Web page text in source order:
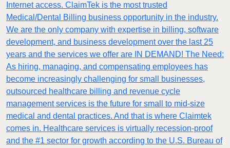
Internet access. ClaimTek is the most trusted
Medical/Dental Billing business opportunity in the industry.
We are the only company with expertise in billing, software
development, and business development over the last 25
years and the services we offer are IN DEMAND! The Need:
As hiring, managing, and compensating employees has
become increasingly challenging for small businesses,
outsourced healthcare billing and revenue cycle
management services is the future for small to mid-size
medical and dental practices. And that is where Claimtek
comes in. Healthcare services is virtually recession-proof
and the #1 sector for growth according to the U.S. Bureau of